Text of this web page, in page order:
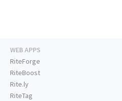
WEB APPS
RiteForge
RiteBoost
Rite.ly
RiteTag